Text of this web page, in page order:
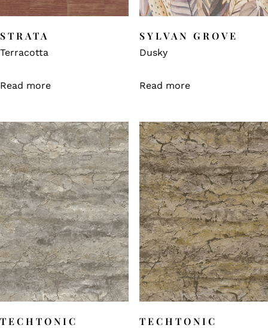
STRATA
Terracotta
Read more
SYLVAN GROVE
Dusky
Read more
TECHTONIC TECHTONIC